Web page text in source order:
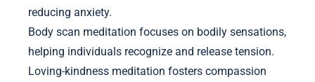
reducing anxiety.
Body scan meditation focuses on bodily sensations,
helping individuals recognize and release tension.
Loving-kindness meditation fosters compassion